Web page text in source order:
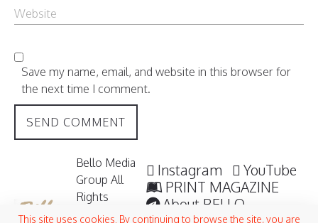
Save my name, email, and website in this browser for
the next time I comment.
Bello Media
Group All
Rights
Reserved /
Instagram
YouTube
PRINT MAGAZINE
About BELLO
This site uses cookies. By continuing to browse the site, you are